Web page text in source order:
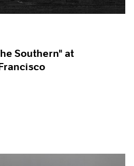
Southern" at